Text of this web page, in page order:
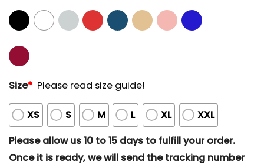
Size* Please read size guide!
XS S M L XL
XXL
Please allow us 10 to 15 days to fulfill your order.
Once it is ready, we will send the tracking number